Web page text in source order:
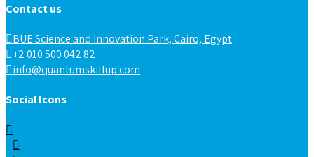
Contact us
BUE Science and Innovation Park, Cairo, Egypt
+2 010 500 042 82
info@quantumskillup.com
Social Icons